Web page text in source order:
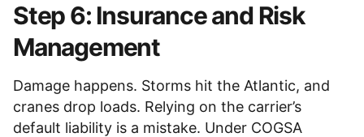
Step 6: Insurance and Risk
Management
Damage happens. Storms hit the Atlantic, and
cranes drop loads. Relying on the carrier’s
default liability is a mistake. Under COGSA